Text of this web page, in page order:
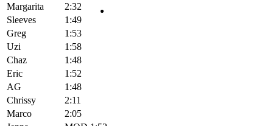
Margarita
2:32
Sleeves
1:49
Greg
1:53
Uzi
1:58
Chaz
1:48
Eric
1:52
AG
1:48
Chrissy
2:11
Marco
2:05